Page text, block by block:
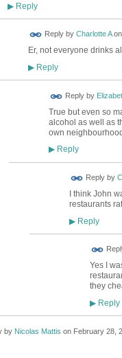
▶Reply
Reply by Charlotte Aon
Er, not everyone drinks
▶Reply
Reply by
True but even so
alcohol as well as
own
▶Reply
Reply by
I think John
restaurants
▶Reply
Yes I
they
▶Reply
by Nicolas Mattis on February 28,